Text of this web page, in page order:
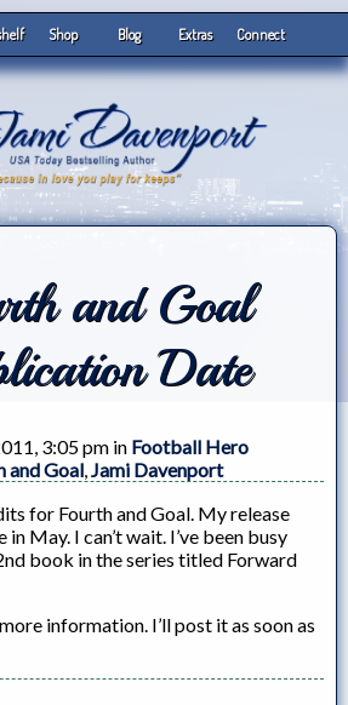
Shop Blog Extras Connect
and Goal
Date
3:05 pm in Football Hero
and Goal,Jami Davenport
for Fourth and Goal. My release
May. I can’t wait. I’ve been busy
book in the series titled Forward
information. I’ll post it as soon as